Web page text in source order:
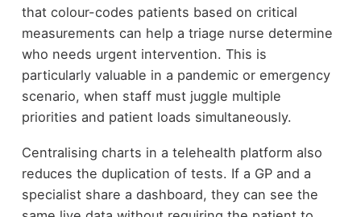
that colour-codes patients based on critical
measurements can help a triage nurse determine
who needs urgent intervention. This is
particularly valuable in a pandemic or emergency
scenario, when staff must juggle multiple
priorities and patient loads simultaneously.
Centralising charts in a telehealth platform also
reduces the duplication of tests. If a GP and a
specialist share a dashboard, they can see the